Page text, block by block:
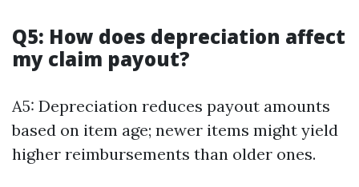
Q5: How does depreciation affect
my claim payout?
A5: Depreciation reduces payout amounts
based on item age; newer items might yield
higher reimbursements than older ones.